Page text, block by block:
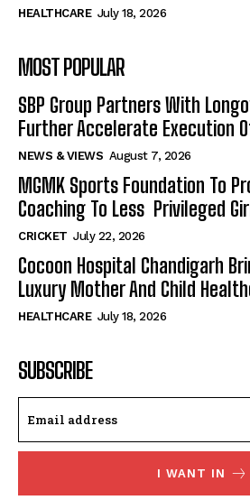
HEALTHCARE July 18, 2026
MOST POPULAR
SBP Group Partners With
Further Accelerate Execution
NEWS & VIEWS August 7, 2026
MGMK Sports Foundation To
Coaching To Less Privileged
CRICKET July 22, 2026
Cocoon Hospital Chandigarh
Luxury Mother And Child
HEALTHCARE July 18, 2026
SUBSCRIBE
I WANT IN